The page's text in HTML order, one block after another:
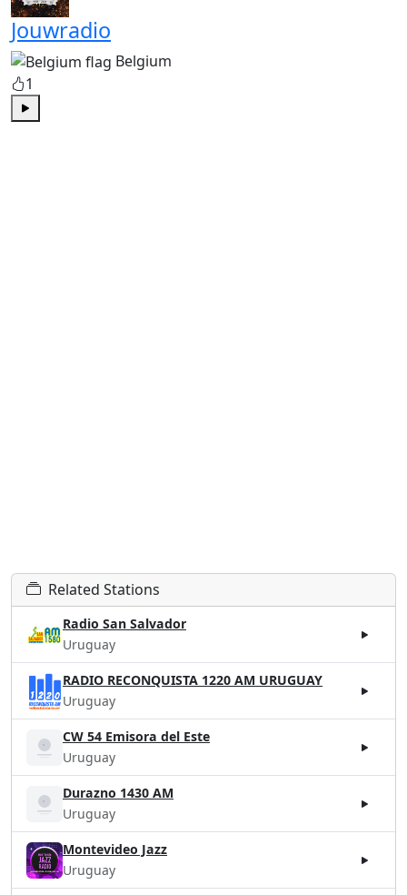
Jouwradio
Belgium
1
Related Stations
Radio San Salvador
Uruguay
RADIO RECONQUISTA 1220 AM URUGUAY
Uruguay
CW 54 Emisora del Este
Uruguay
Durazno 1430 AM
Uruguay
Montevideo Jazz
Uruguay